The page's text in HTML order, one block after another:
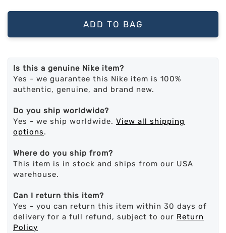
ADD TO BAG
Is this a genuine Nike item?
Yes - we guarantee this Nike item is 100%
authentic, genuine, and brand new.
Do you ship worldwide?
Yes - we ship worldwide. View all shipping
options.
Where do you ship from?
This item is in stock and ships from our USA
warehouse.
Can I return this item?
Yes - you can return this item within 30 days of
delivery for a full refund, subject to our Return
Policy